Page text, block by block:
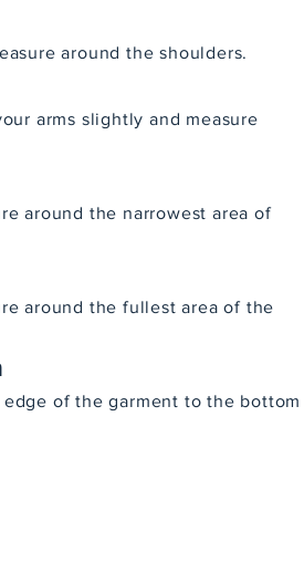
around the shoulders.
arms slightly and measure
around the narrowest area of
around the fullest area of the
of the garment to the bottom